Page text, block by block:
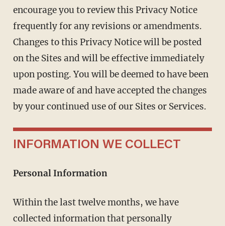
encourage you to review this Privacy Notice
frequently for any revisions or amendments.
Changes to this Privacy Notice will be posted
on the Sites and will be effective immediately
upon posting. You will be deemed to have been
made aware of and have accepted the changes
by your continued use of our Sites or Services.
INFORMATION WE COLLECT
Personal Information
Within the last twelve months, we have
collected information that personally